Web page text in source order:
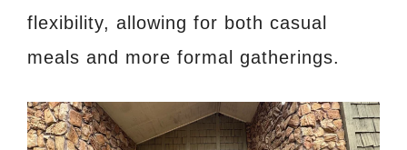
flexibility, allowing for both casual
meals and more formal gatherings.